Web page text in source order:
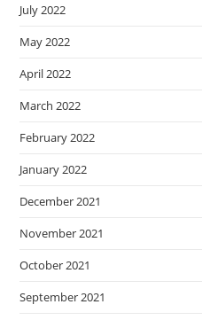
July 2022
May 2022
April 2022
March 2022
February 2022
January 2022
December 2021
November 2021
October 2021
September 2021